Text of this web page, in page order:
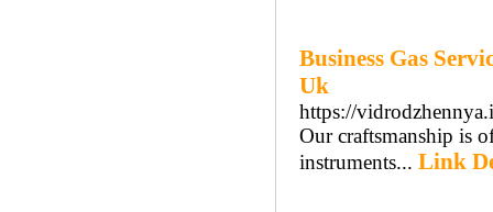
Business Gas
Uk
https://
Our craftsmanship is
instruments... Link